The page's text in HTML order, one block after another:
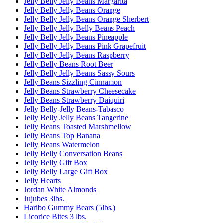
Jelly Belly Jelly Beans Orange
Jelly Belly Jelly Beans Orange Sherbert
Jelly Belly Jelly Belly Beans Peach
Jelly Belly Jelly Beans Pineapple
Jelly Belly Jelly Beans Pink Grapefruit
Jelly Belly Jelly Beans Raspberry
Jelly Belly Beans Root Beer
Jelly Belly Jelly Beans Sassy Sours
Jelly Beans Sizzling Cinnamon
Jelly Beans Strawberry Cheesecake
Jelly Beans Strawberry Daiquiri
Jelly Belly-Jelly Beans-Tabasco
Jelly Belly Jelly Beans Tangerine
Jelly Beans Toasted Marshmellow
Jelly Beans Top Banana
Jelly Beans Watermelon
Jelly Belly Conversation Beans
Jelly Belly Gift Box
Jelly Belly Large Gift Box
Jelly Hearts
Jordan White Almonds
Jujubes 3lbs.
Haribo Gummy Bears (5lbs.)
Licorice Bites 3 lbs.